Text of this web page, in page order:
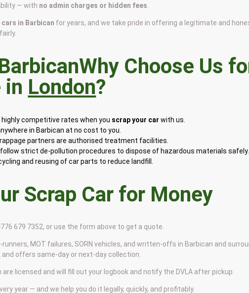
— with no admin charges or hidden fees
in Barbican for years, and we take pride in offering a legitimate and
Why Choose Us
in London?
highly competitive rates when you scrap your car with us.
in Barbican at no cost to you.
partners are authorised treatment facilities.
follow strict de-pollution procedures to dispose of hazardous materials safely.
and reusing of car parts to reduce landfill.
Scrap Car for Money
679 7352, or use the form above to get a quote.
runners, MOT failures, SORN vehicles, and written-offs in Barbican and
offers same-day or next-day collection.
licensed and will fill out your logbook and notify the DVLA after pickup.
year — and we help you do it legally, quickly, and profitably.